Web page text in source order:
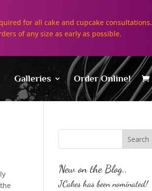
Galleries Order Online!
New on the Blog..
JCakes has been nominated!
for all cake and cupcake consultations.
of any size as early as possible.